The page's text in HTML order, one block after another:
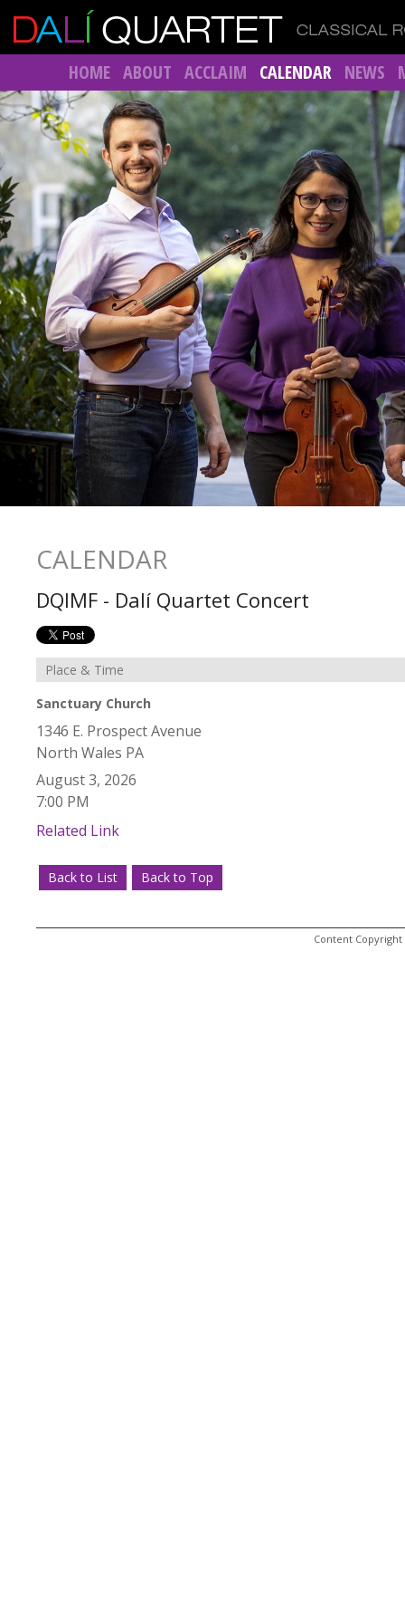
HOME ABOUT ACCLAIM CALENDAR NEWS
CALENDAR
DQIMF - Dalí Quartet Concert
Place & Time
Sanctuary Church
1346 E. Prospect Avenue
North Wales PA
August 3, 2026
7:00 PM
Related Link
Back to List Back to Top
Content